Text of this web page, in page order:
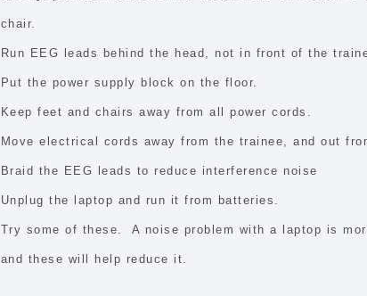
chair.
Run EEG leads behind the head, not in front of the
Put the power supply block on the floor.
Keep feet and chairs away from all power cords.
Move electrical cords away from the trainee, and out
Braid the EEG leads to reduce interference noise
Unplug the laptop and run it from batteries.
Try some of these. A noise problem with a laptop is
and these will help reduce it.